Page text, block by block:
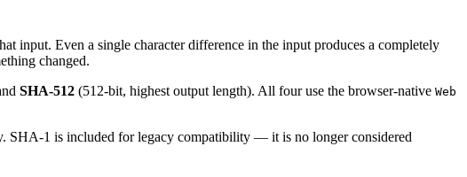
input. Even a single character difference in the input produces a completely
changed.
SHA-512 (512-bit, highest output length). All four use the browser-native Web
SHA-1 is included for legacy compatibility — it is no longer considered